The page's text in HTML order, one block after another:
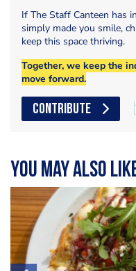
If The Staff Canteen has
simply made you smile,
keep this space thriving.
Together, we keep the
move forward.
CONTRIBUTE
You may also